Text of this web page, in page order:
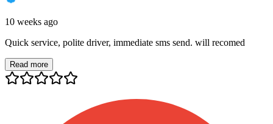
10 weeks ago
Quick service, polite driver, immediate sms send. will recomed
Read more